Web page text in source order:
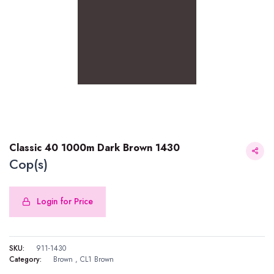
Classic 40 1000m Dark Brown 1430
Cop(s)
Login for Price
SKU:
911-1430
Category:
Brown , CL1 Brown